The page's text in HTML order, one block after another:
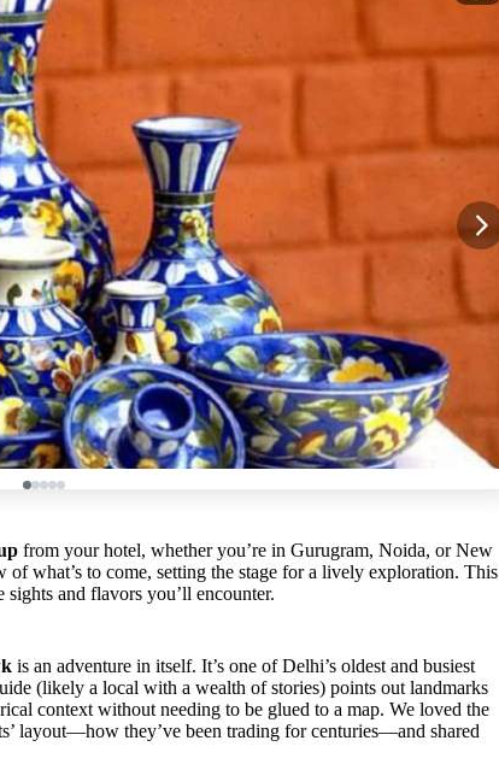
from your hotel, whether you’re in Gurugram, Noida, or New
what’s to come, setting the stage for a lively exploration. This
and flavors you’ll encounter.
is an adventure in itself. It’s one of Delhi’s oldest and busiest
(likely a local with a wealth of stories) points out landmarks
context without needing to be glued to a map. We loved the
layout—how they’ve been trading for centuries—and shared